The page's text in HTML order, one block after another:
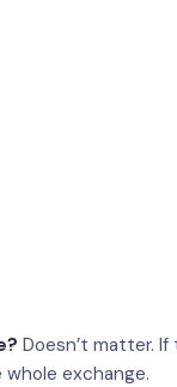
Doesn’t matter.
exchange.